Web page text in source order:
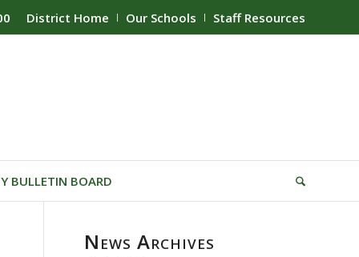
District Home Our Schools Staff Resources
BULLETIN BOARD
News Archives